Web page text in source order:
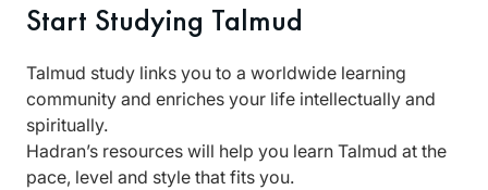
Start Studying Talmud
Talmud study links you to a worldwide learning
community and enriches your life intellectually and
spiritually.
Hadran’s resources will help you learn Talmud at the
pace, level and style that fits you.